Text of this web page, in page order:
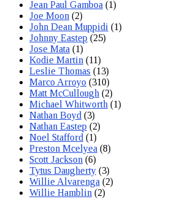
Jean Paul Gamboa (1)
Joe Moon (2)
John Dean Muppidi (1)
Johnny Eastep (25)
Jose Mata (1)
Kodie Martin (11)
Leslie Thomas (13)
Marco Arroyo (310)
Matt McCullough (2)
Michael Whitworth (1)
Nathan Boyd (3)
Nathan Eastep (2)
Noel Stafford (1)
Preston Mcelyea (8)
Scott Jackson (6)
Tytus Daugherty (3)
Willie Alvarenga (2)
Willie Hamblin (2)